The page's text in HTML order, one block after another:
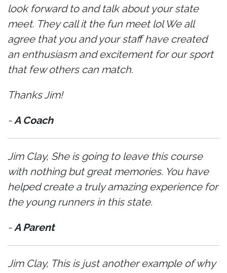
look forward to and talk about your state
meet. They call it the fun meet lol We all
agree that you and your staff have created
an enthusiasm and excitement for our sport
that few others can match.
Thanks Jim!
-A Coach
Jim Clay, She is going to leave this course
with nothing but great memories. You have
helped create a truly amazing experience for
the young runners in this state.
-A Parent
Jim Clay, This is just another example of why